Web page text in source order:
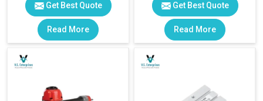
Get Best Quote
Read More
Get Best Quote
Read More